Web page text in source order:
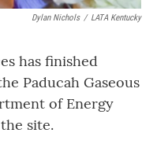
Dylan Nichols / LATA Kentucky
has finished
Paducah Gaseous
of Energy
site.